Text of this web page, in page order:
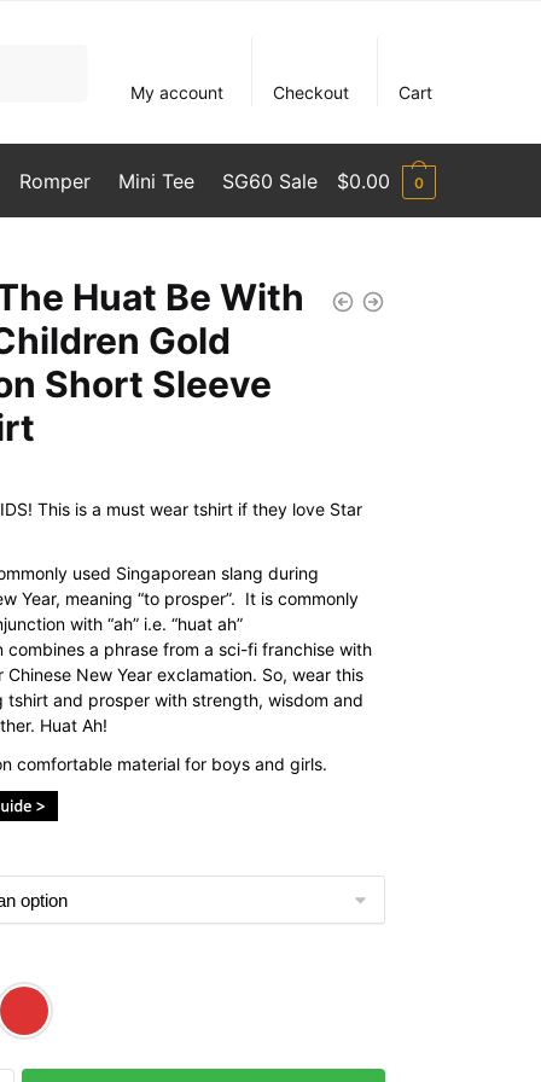
My account
Checkout Cart
Romper Mini Tee SG60 Sale $0.00 0
Huat Be With
Gold
Short Sleeve
This is a must wear tshirt if they love Star
used Singaporean slang during
Year, meaning “to prosper”. It is commonly
with “ah” i.e. “huat ah”
combines a phrase from a sci-fi franchise with
Chinese New Year exclamation. So, wear this
tshirt and prosper with strength, wisdom and
Huat Ah!
comfortable material for boys and girls.